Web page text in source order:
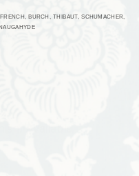
BURCH, THIBAUT, SCHUMACHER,